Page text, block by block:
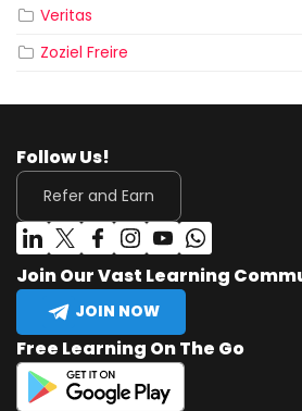
Veritas
Zoziel Freire
Follow Us!
Refer and Earn
Join Our Vast Learning
JOIN NOW
Free Learning On The Go